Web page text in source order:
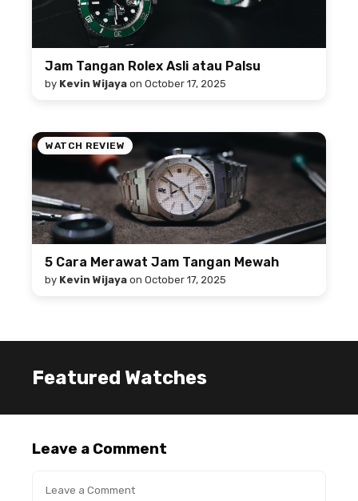
Jam Tangan Rolex Asli atau Palsu
by Kevin Wijaya on October 17, 2025
WATCH REVIEW
5 Cara Merawat Jam Tangan Mewah
by Kevin Wijaya on October 17, 2025
Featured Watches
Leave a Comment